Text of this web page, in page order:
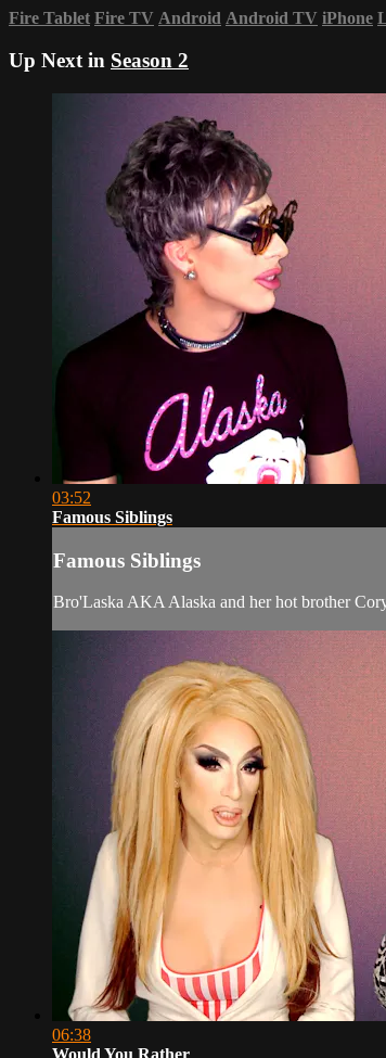
Fire Tablet Fire TV Android Android TV iPhone
Up Next in Season 2
03:52
Famous Siblings
Famous Siblings
Bro'Laska AKA Alaska and her hot brother
06:38